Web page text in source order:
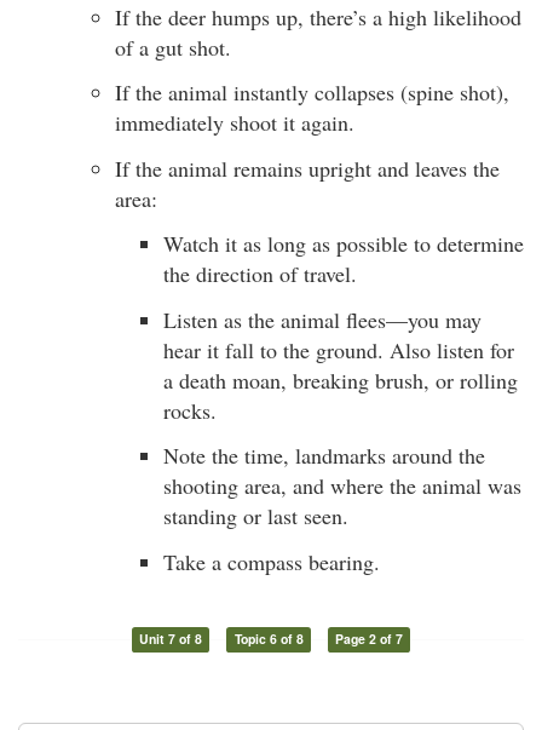
If the deer humps up, there’s a high likelihood
of a gut shot.
If the animal instantly collapses (spine shot),
immediately shoot it again.
If the animal remains upright and leaves the
area:
Watch it as long as possible to determine
the direction of travel.
Listen as the animal flees—you may
hear it fall to the ground. Also listen for
a death moan, breaking brush, or rolling
rocks.
Note the time, landmarks around the
shooting area, and where the animal was
standing or last seen.
Take a compass bearing.
Unit 7 of 8 Topic 6 of 8 Page 2 of 7